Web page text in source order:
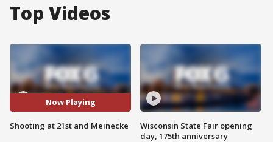
Top Videos
Now Playing
Shooting at 21st and Meinecke
Wisconsin State Fair opening
day, 175th anniversary